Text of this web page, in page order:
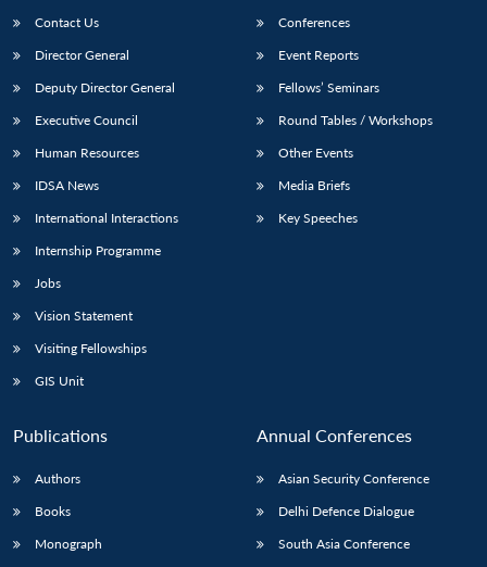
Contact Us
Director General
Deputy Director General
Executive Council
Human Resources
IDSA News
International Interactions
Internship Programme
Jobs
Vision Statement
Visiting Fellowships
GIS Unit
Conferences
Event Reports
Fellows’ Seminars
Round Tables / Workshops
Other Events
Media Briefs
Key Speeches
Publications
Authors
Books
Monograph
Annual Conferences
Asian Security Conference
Delhi Defence Dialogue
South Asia Conference